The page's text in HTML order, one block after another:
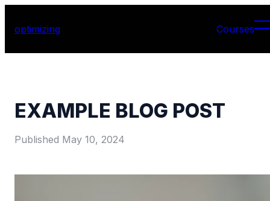
optimizing Courses
EXAMPLE BLOG POST
Published May 10, 2024